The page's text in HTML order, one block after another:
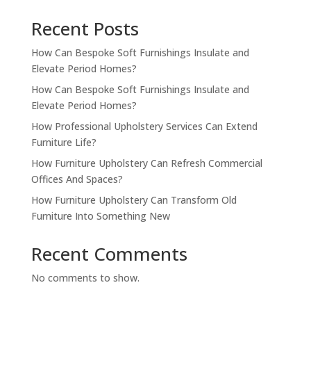
Recent Posts
How Can Bespoke Soft Furnishings Insulate and
Elevate Period Homes?
How Can Bespoke Soft Furnishings Insulate and
Elevate Period Homes?
How Professional Upholstery Services Can Extend
Furniture Life?
How Furniture Upholstery Can Refresh Commercial
Offices And Spaces?
How Furniture Upholstery Can Transform Old
Furniture Into Something New
Recent Comments
No comments to show.